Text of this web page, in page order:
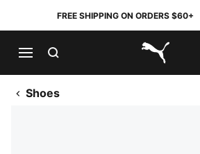
FREE SHIPPING ON ORDERS $60+
PUMA.com
Shoes